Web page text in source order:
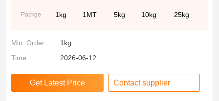
Packge 1kg 1MT 5kg 10kg 25kg
Min. Order:
1kg
Time:
2026-06-12
Contact supplier